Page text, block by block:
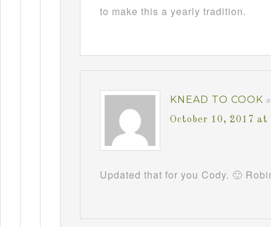
to make this a yearly tradition.
KNEAD TO COOK
October 10, 2017 at
Updated that for you Cody. 🙂